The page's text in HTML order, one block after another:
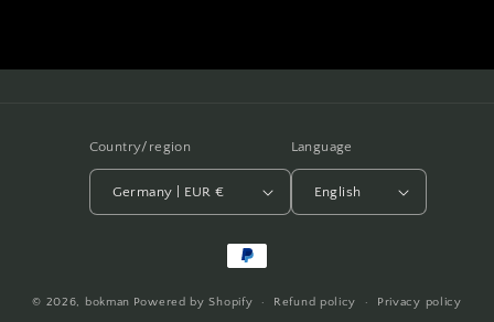
Country/region
Germany | EUR €
Language
English
Payment
© 2026, bokman Powered by Shopify Refund policy Privacy policy